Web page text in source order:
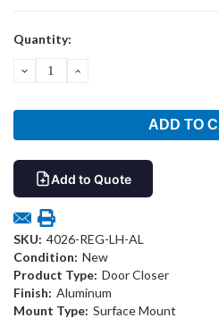
Current
Quantity:
DECREASEINCREASE
Add to Quote
SKU: 4026-REG-LH-AL
Condition: New
Product Type: Door Closer
Finish: Aluminum
Mount Type: Surface Mount